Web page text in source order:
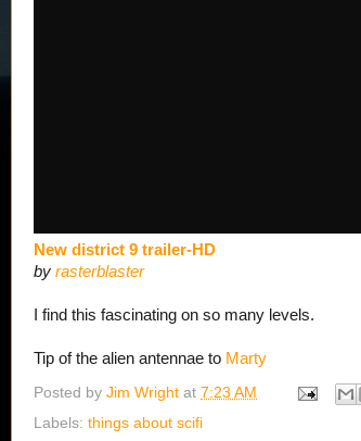
New district 9 trailer-HD
by rasterblaster
I find this fascinating on so many levels.
Tip of the alien antennae to Marty
Posted by Jim Wright at 7:23 AM
Labels: things about scifi